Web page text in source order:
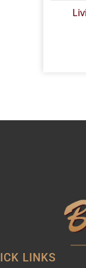
LINKS